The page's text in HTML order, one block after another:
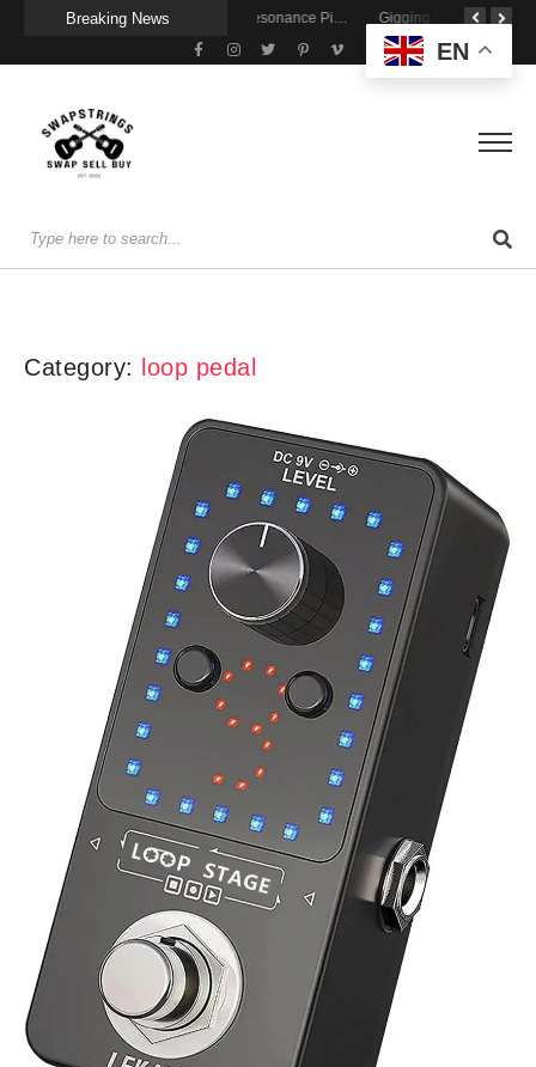
Breaking News Gigging With Modern Multi Effects
Category: loop pedal
EN